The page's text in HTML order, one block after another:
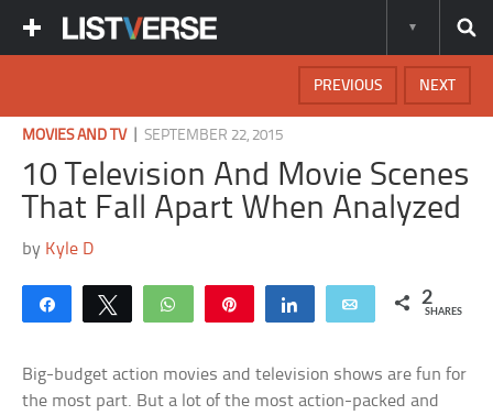
NEXT
PREVIOUS
MOVIES AND TV|SEPTEMBER 22, 2015
10 Television And Movie Scenes
That Fall Apart When Analyzed
by Kyle D
Share Tweet WhatsApp Share Email 2
SHARES
Big-budget action movies and television shows are fun for
the most part. But a lot of the most action-packed and